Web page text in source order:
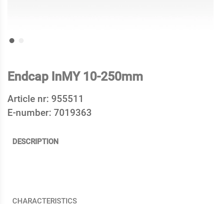
Endcap InMY 10-250mm
Article nr: 955511
E-number: 7019363
DESCRIPTION
CHARACTERISTICS